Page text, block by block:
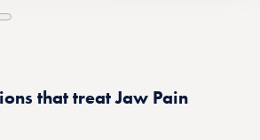
that treat Jaw Pain